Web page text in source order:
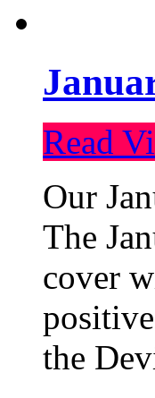
Read
Our
The
cover
the